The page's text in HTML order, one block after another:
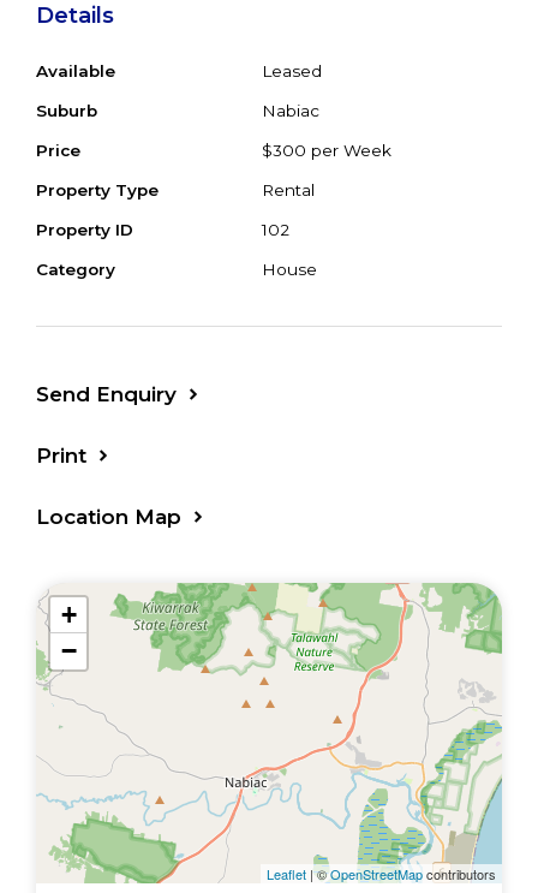
Details
Available Leased
Suburb Nabiac
Price $300 per Week
Property Type Rental
Property ID 102
Category House
Send Enquiry
Print
Location Map
+
−
Leaflet | ©OpenStreetMapcontributors